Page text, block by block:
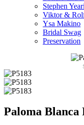
Stephen
Viktor &
Ysa Makino
Bridal Swag
Preservation
Paloma Blanca